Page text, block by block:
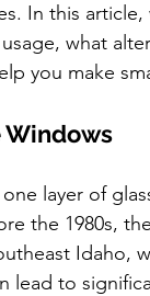
In this
what
you make
Windows
layer of
the 1980s,
Idaho,
lead to